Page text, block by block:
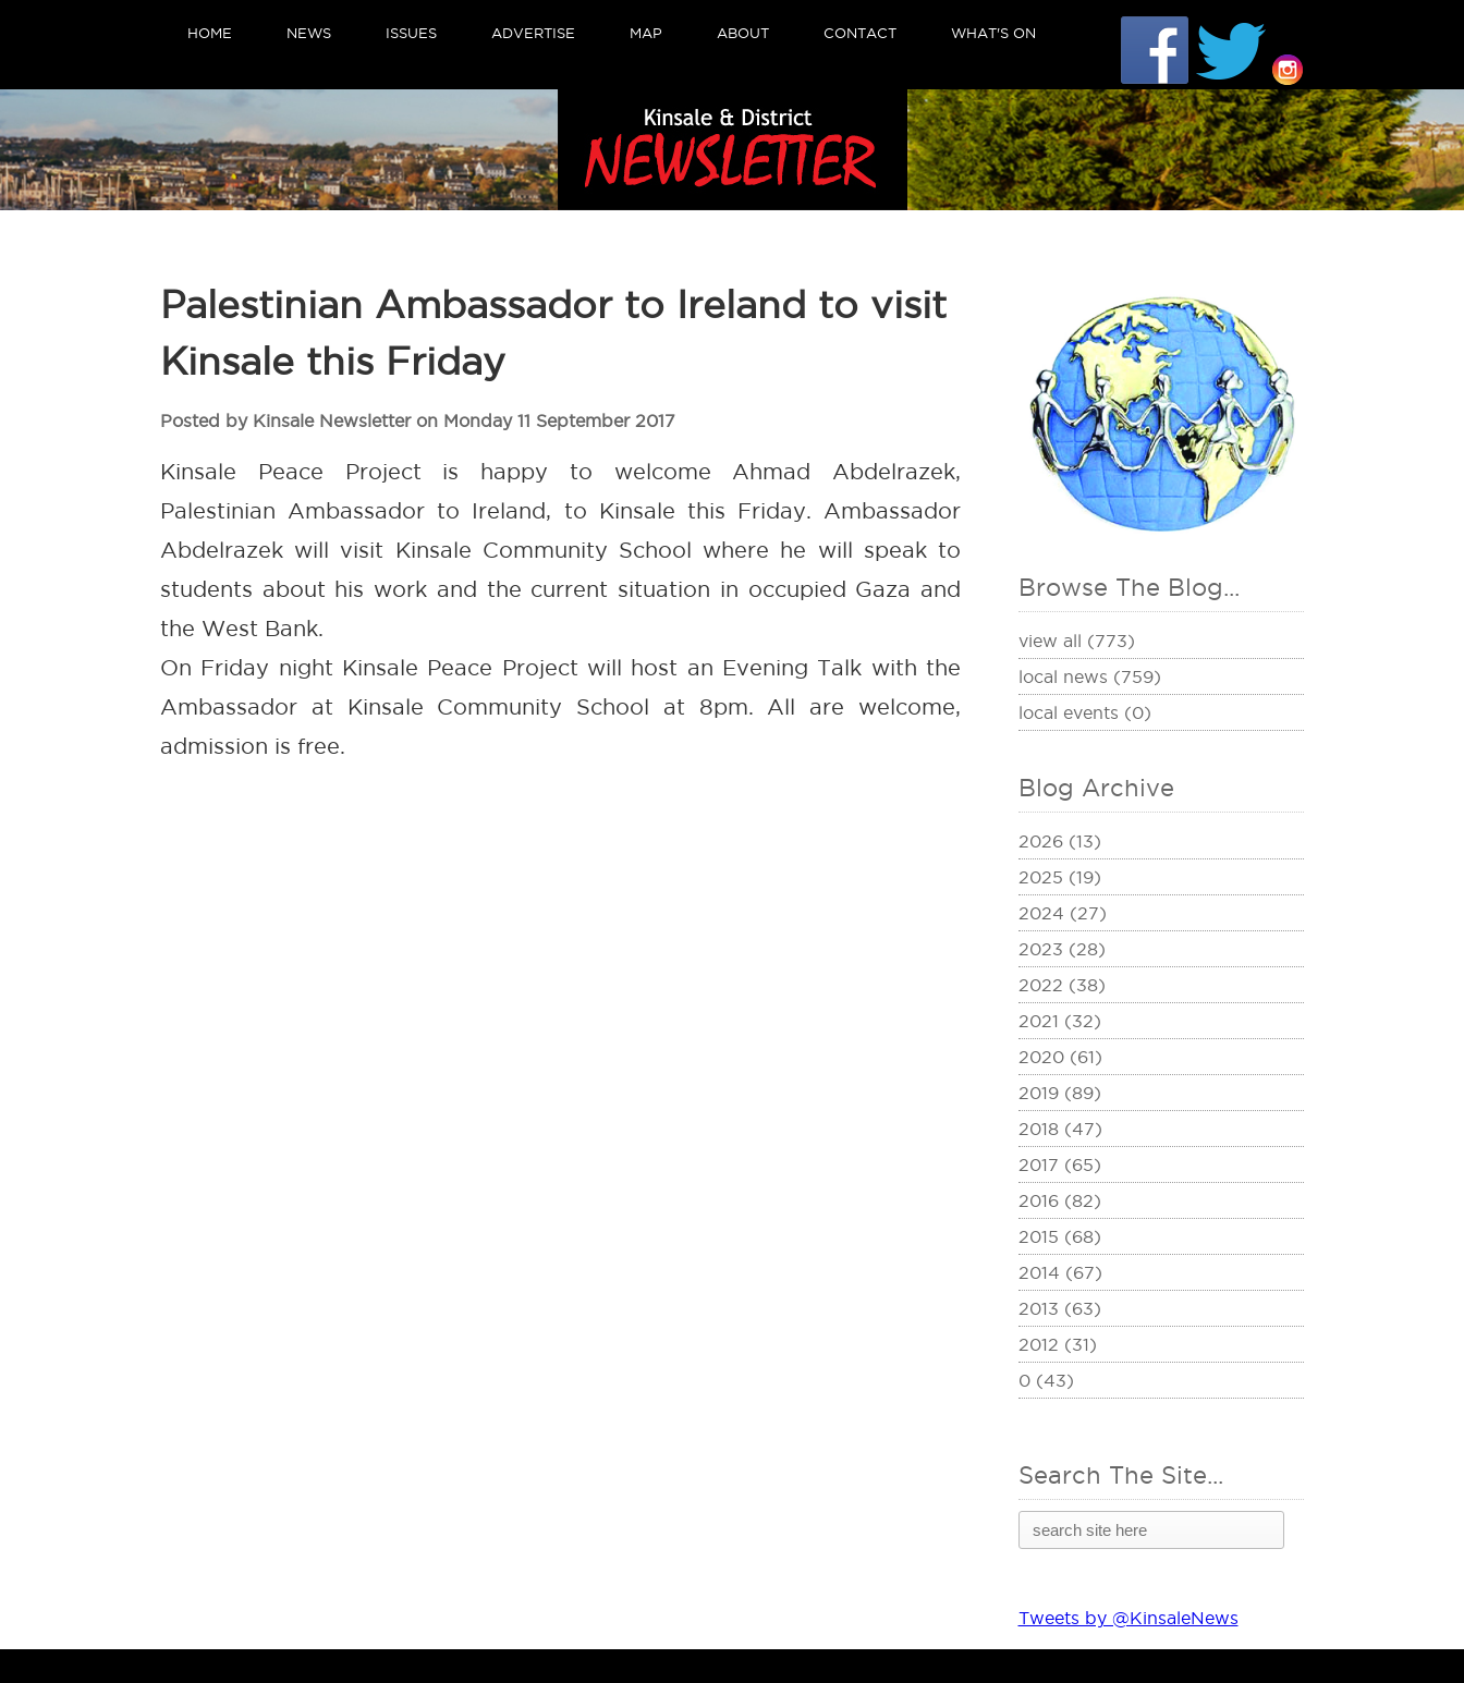
HOME NEWS ISSUES ADVERTISE MAP ABOUT CONTACT WHAT'S ON
Palestinian Ambassador to Ireland to visit
Kinsale this Friday
Posted by Kinsale Newsletter on Monday 11 September 2017
Kinsale Peace Project is happy to welcome Ahmad Abdelrazek,
Palestinian Ambassador to Ireland, to Kinsale this Friday. Ambassador
Abdelrazek will visit Kinsale Community School where he will speak to
students about his work and the current situation in occupied Gaza and
the West Bank.
On Friday night Kinsale Peace Project will host an Evening Talk with the
Ambassador at Kinsale Community School at 8pm. All are welcome,
admission is free.
Browse The Blog...
view all (773)
local news (759)
local events (0)
Blog Archive
2026 (13)
2025 (19)
2024 (27)
2023 (28)
2022 (38)
2021 (32)
2020 (61)
2019 (89)
2018 (47)
2017 (65)
2016 (82)
2015 (68)
2014 (67)
2013 (63)
2012 (31)
0 (43)
Search The Site...
Tweets by @KinsaleNews